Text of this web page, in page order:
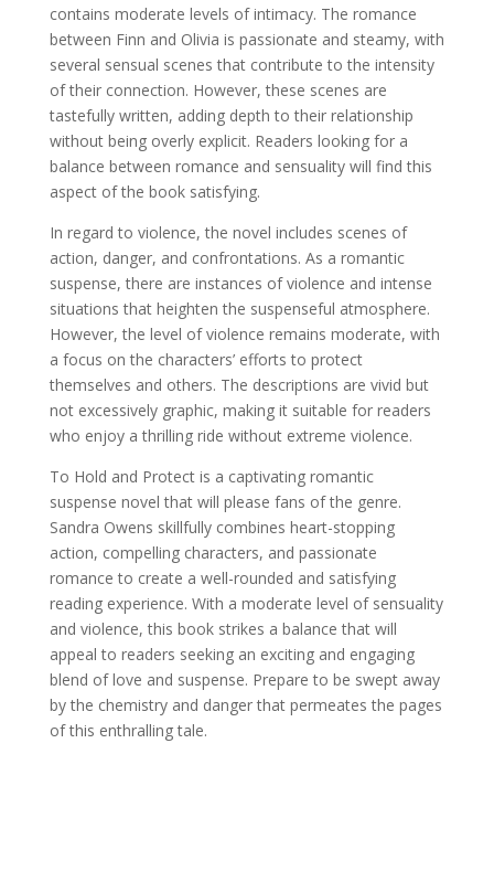
contains moderate levels of intimacy. The romance
between Finn and Olivia is passionate and steamy, with
several sensual scenes that contribute to the intensity
of their connection. However, these scenes are
tastefully written, adding depth to their relationship
without being overly explicit. Readers looking for a
balance between romance and sensuality will find this
aspect of the book satisfying.
In regard to violence, the novel includes scenes of
action, danger, and confrontations. As a romantic
suspense, there are instances of violence and intense
situations that heighten the suspenseful atmosphere.
However, the level of violence remains moderate, with
a focus on the characters’ efforts to protect
themselves and others. The descriptions are vivid but
not excessively graphic, making it suitable for readers
who enjoy a thrilling ride without extreme violence.
To Hold and Protect is a captivating romantic
suspense novel that will please fans of the genre.
Sandra Owens skillfully combines heart-stopping
action, compelling characters, and passionate
romance to create a well-rounded and satisfying
reading experience. With a moderate level of sensuality
and violence, this book strikes a balance that will
appeal to readers seeking an exciting and engaging
blend of love and suspense. Prepare to be swept away
by the chemistry and danger that permeates the pages
of this enthralling tale.